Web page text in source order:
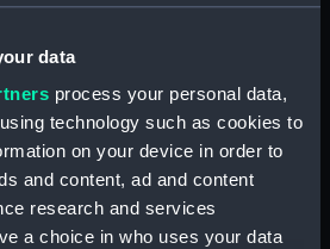
data
process your personal data,
technology such as cookies to
on your device in order to
and content, ad and content
research and services
a choice in who uses your data
(Italy) withJupiter Close to
(UK) with
Oberon and Titania(Highly